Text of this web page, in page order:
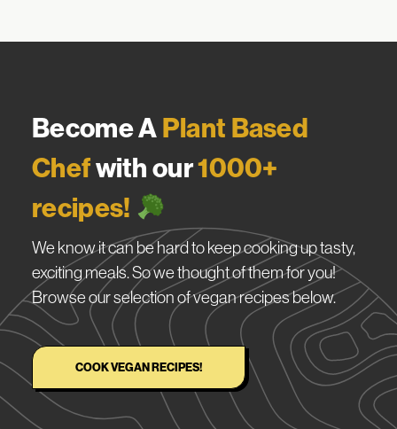
Become APlant Based
Chefwith our1000+
recipes!
We know it can be hard to keep cooking up tasty,
exciting meals. So we thought of them for you!
Browse our selection of vegan recipes below.
COOK VEGAN RECIPES!